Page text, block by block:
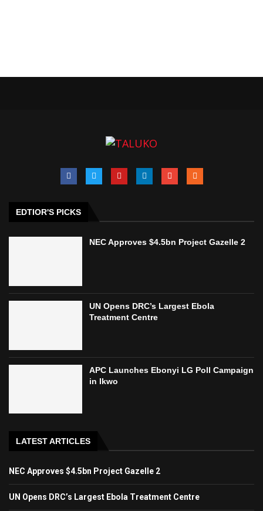
EDTIOR'S PICKS
NEC Approves $4.5bn Project Gazelle 2
UN Opens DRC’s Largest Ebola
Treatment Centre
APC Launches Ebonyi LG Poll Campaign
in Ikwo
LATEST ARTICLES
NEC Approves $4.5bn Project Gazelle 2
UN Opens DRC’s Largest Ebola Treatment Centre